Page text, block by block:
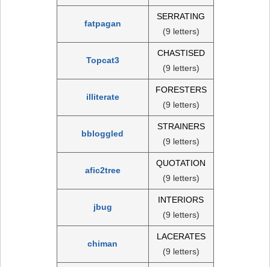
fatpagan
SERRATING
(9 letters)
Topcat3
CHASTISED
(9 letters)
illiterate
FORESTERS
(9 letters)
bbloggled
STRAINERS
(9 letters)
afic2tree
QUOTATION
(9 letters)
jbug
INTERIORS
(9 letters)
chiman
LACERATES
(9 letters)